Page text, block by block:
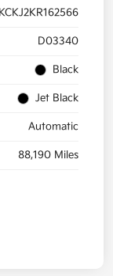
D03340
Black
Jet Black
Automatic
88,190 Miles